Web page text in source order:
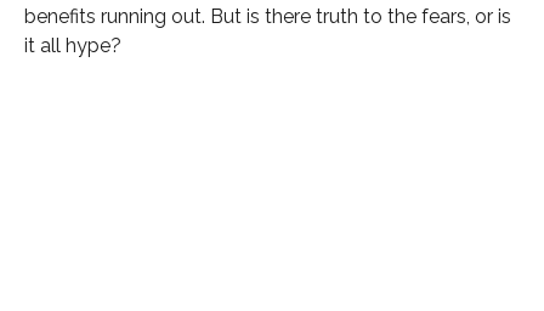
benefits running out. But is there truth to the fears, or is
it all hype?